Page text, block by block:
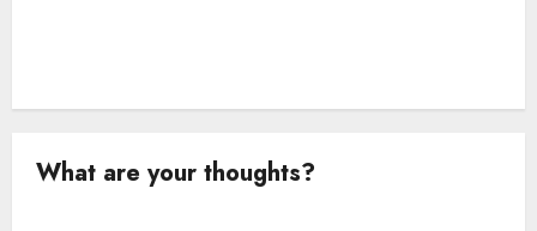
What are your thoughts?